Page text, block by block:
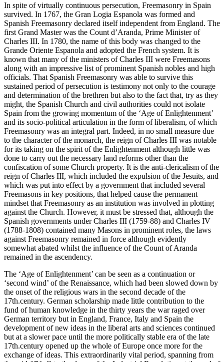
In spite of virtually continuous persecution, Freemasonry in Spain
survived. In 1767, the Gran Logia Espanola was formed and
Spanish Freemasonry declared itself independent from England. The
first Grand Master was the Count d’Aranda, Prime Minister of
Charles III. In 1780, the name of this body was changed to the
Grande Oriente Espanola and adopted the French system. It is
known that many of the ministers of Charles III were Freemasons
along with an impressive list of prominent Spanish nobles and high
officials. That Spanish Freemasonry was able to survive this
sustained period of persecution is testimony not only to the courage
and determination of the brethren but also to the fact that, try as they
might, the Spanish Church and civil authorities could not isolate
Spain from the growing momentum of the ‘Age of Enlightenment’
and its socio-political articulation in the form of liberalism, of which
Freemasonry was an integral part. Indeed, in no small measure due
to the character of the monarch, the reign of Charles III was notable
for its taking on the spirit of the Enlightenment although little was
done to carry out the necessary land reforms other than the
confiscation of some Church property. It is the anti-clericalism of the
reign of Charles III, which included the expulsion of the Jesuits, and
which was put into effect by a government that included several
Freemasons in key positions, that helped cause the permanent
mindset that Freemasonry as an institution was involved in plotting
against the Church. However, it must be stressed that, although the
Spanish governments under Charles III (1759-88) and Charles IV
(1788-1808) contained many Masons in prominent roles, the laws
against Freemasonry remained in force although evidently
somewhat abated whilst the influence of the Count of Aranda
remained in the ascendency.
The ‘Age of Enlightenment’ can be seen as a continuation or
‘second wind’ of the Renaissance, which had been slowed down by
the onset of the religious wars in the second decade of the
17th.century. German scholarship made little contribution to the
fund of human knowledge in the thirty years the war raged over
German territory but in England, France, Italy and Spain the
development of new ideas in the liberal arts and sciences continued
but at a slower pace until the more politically stable era of the late
17th.century opened up the whole of Europe once more for the
exchange of ideas. This extraordinarily vital period, spanning from